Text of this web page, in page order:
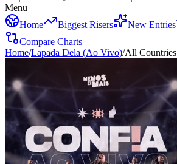
Menu
Home
Biggest Risers New Entries
Compare Charts
Home/Lapada Dela (Ao Vivo)/All Countries